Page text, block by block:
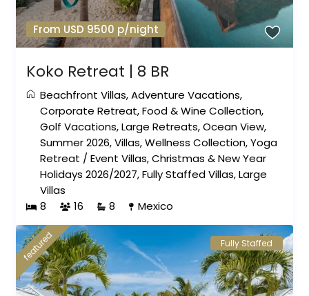
From USD 9500 p/night
Koko Retreat | 8 BR
Beachfront Villas,Adventure Vacations,
Corporate Retreat,Food & Wine Collection,
Golf Vacations,Large Retreats,Ocean View,
Summer 2026,Villas,Wellness Collection,Yoga
Retreat /Event Villas,Christmas & New Year
Holidays 2026/2027,Fully Staffed Villas,Large
Villas
8
16 8 Mexico
featured Fully Staffed